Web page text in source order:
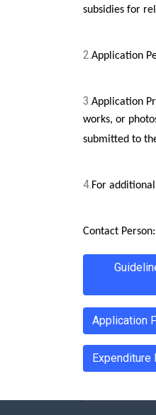
subsidies for
2.Application
3.Application
works, or
submitted to
4.For
Contact
Application
Expenditure